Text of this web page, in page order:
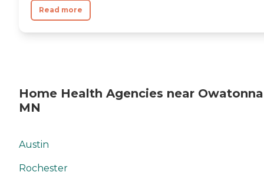
Read more
Home Health Agencies near
MN
Austin
Rochester